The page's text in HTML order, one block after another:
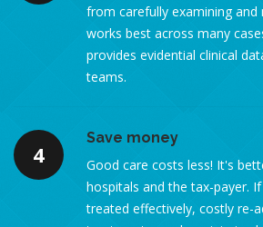
from carefully examining and
works best across many
provides evidential clinical
teams.
4
Save money
Good care costs less! It's
hospitals and the tax-payer.
treated effectively, costly re-